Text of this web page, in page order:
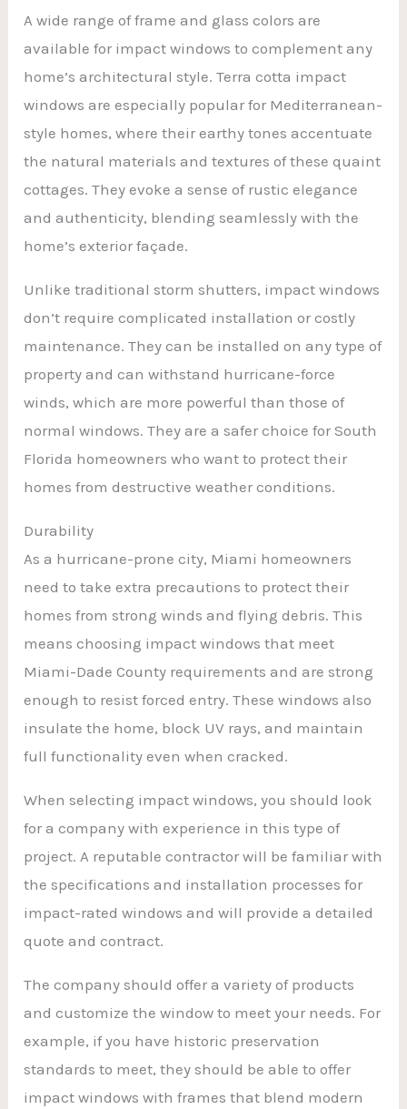
A wide range of frame and glass colors are
available for impact windows to complement any
home’s architectural style. Terra cotta impact
windows are especially popular for Mediterranean-
style homes, where their earthy tones accentuate
the natural materials and textures of these quaint
cottages. They evoke a sense of rustic elegance
and authenticity, blending seamlessly with the
home’s exterior façade.
Unlike traditional storm shutters, impact windows
don’t require complicated installation or costly
maintenance. They can be installed on any type of
property and can withstand hurricane-force
winds, which are more powerful than those of
normal windows. They are a safer choice for South
Florida homeowners who want to protect their
homes from destructive weather conditions.
Durability
As a hurricane-prone city, Miami homeowners
need to take extra precautions to protect their
homes from strong winds and flying debris. This
means choosing impact windows that meet
Miami-Dade County requirements and are strong
enough to resist forced entry. These windows also
insulate the home, block UV rays, and maintain
full functionality even when cracked.
When selecting impact windows, you should look
for a company with experience in this type of
project. A reputable contractor will be familiar with
the specifications and installation processes for
impact-rated windows and will provide a detailed
quote and contract.
The company should offer a variety of products
and customize the window to meet your needs. For
example, if you have historic preservation
standards to meet, they should be able to offer
impact windows with frames that blend modern